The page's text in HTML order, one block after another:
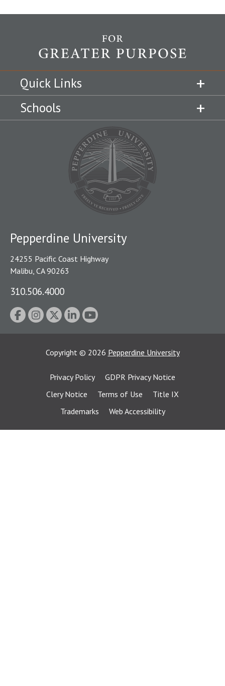
Quick Links
Schools
Pepperdine University
24255 Pacific Coast Highway
Malibu, CA 90263
310.506.4000
Copyright © 2026 Pepperdine University
Privacy Policy
GDPR Privacy Notice
Clery Notice
Terms of Use
Title IX
Trademarks
Web Accessibility